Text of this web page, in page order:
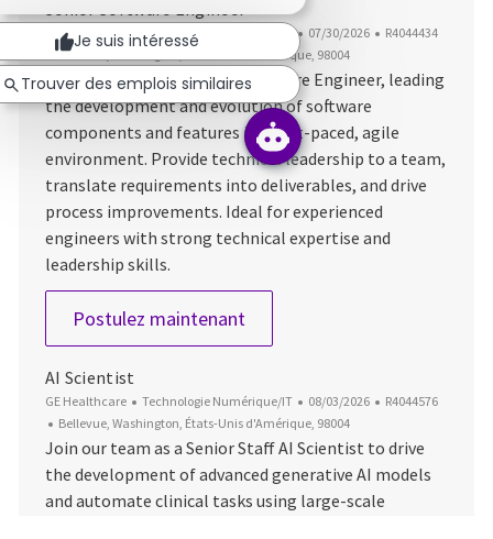
Senior Software Engineer
GE Healthcare Catégorie
Technologie Numérique/IT Date d’affichage
07/30/2026 ID du poste
R4044434
Emplacement
Bellevue, Washington, États-Unis d'Amérique, 98004
Take on the role of Senior Software Engineer, leading
the development and evolution of software
components and features in a fast-paced, agile
environment. Provide technical leadership to a team,
translate requirements into deliverables, and drive
process improvements. Ideal for experienced
engineers with strong technical expertise and
leadership skills.
Postulez maintenantSenior Software Engineer
AI Scientist
GE Healthcare Catégorie
Technologie Numérique/IT Date d’affichage
08/03/2026 ID du poste
R4044576
Emplacement
Bellevue, Washington, États-Unis d'Amérique, 98004
Join our team as a Senior Staff AI Scientist to drive
the development of advanced generative AI models
and automate clinical tasks using large-scale
Je suis intéressé
Trouver des emplois similaires